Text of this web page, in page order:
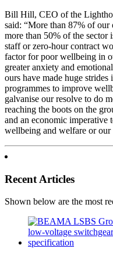
Bill Hill, CEO of the
said: “More than 87% of
more than 50% of the sector
staff or zero-hour contract
factor for poor wellbeing in
greater anxiety and
ours have made huge
programmes to improve
galvanise our resolve to do
reaching the boots on the
and an economic imperative
wellbeing and welfare or our
Recent Articles
Shown below are the most